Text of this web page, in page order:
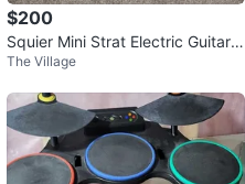
$200
Squier Mini Strat Electric Guitar &
Amplifier
The Village